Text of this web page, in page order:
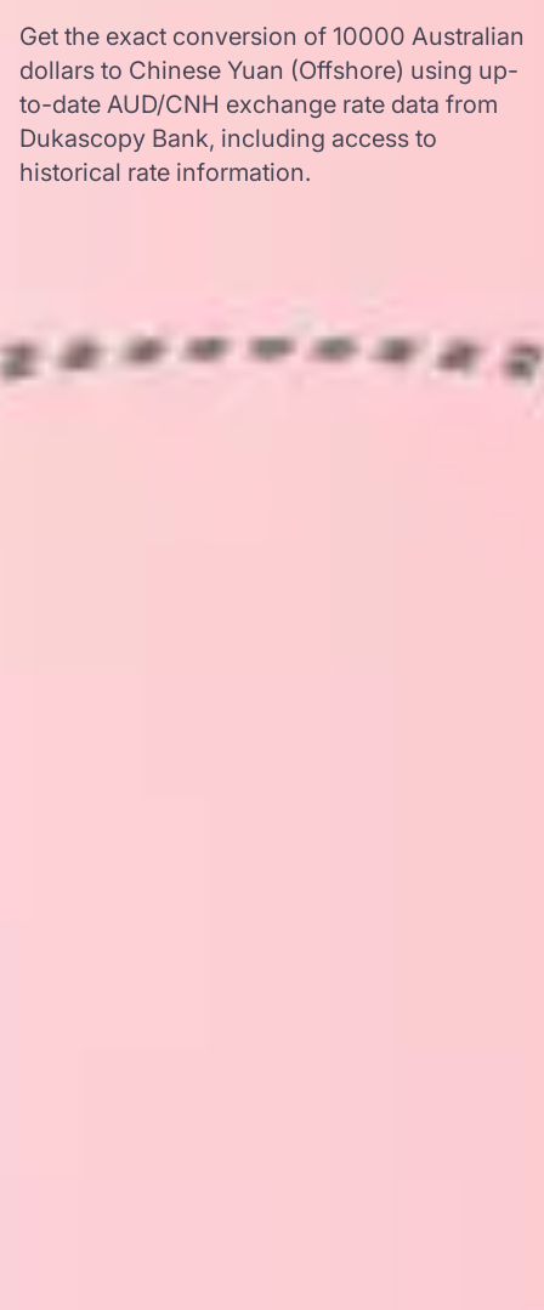
Get the exact conversion of 10000 Australian
dollars to Chinese Yuan (Offshore) using up-
to-date AUD/CNH exchange rate data from
Dukascopy Bank, including access to
historical rate information.